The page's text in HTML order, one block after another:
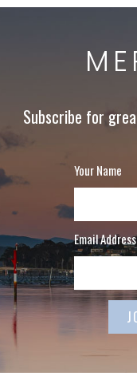
Subscribe for
Your Name
Email Address